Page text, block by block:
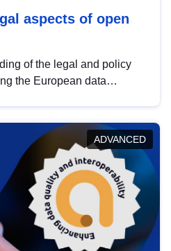
aspects of open
of the legal and policy
the European data
in this policy
and promoting the
with EU regulations.
ADVANCED